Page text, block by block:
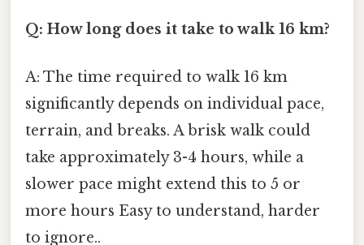
Q: How long does it take to walk 16 km?
A: The time required to walk 16 km
significantly depends on individual pace,
terrain, and breaks. A brisk walk could
take approximately 3-4 hours, while a
slower pace might extend this to 5 or
more hours Easy to understand, harder
to ignore..